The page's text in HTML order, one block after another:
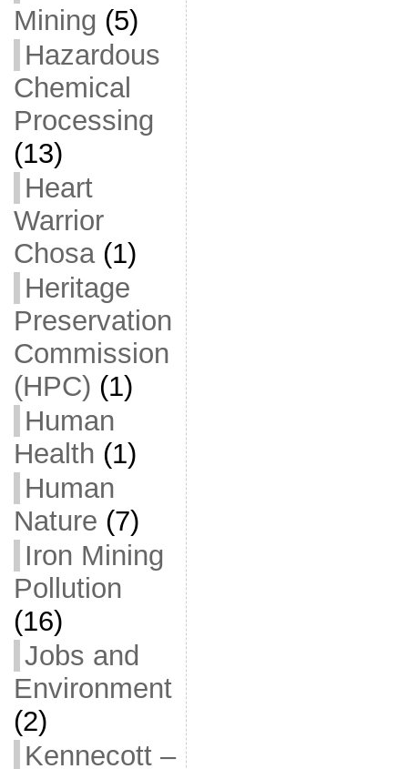
Mining (5)
Hazardous
Chemical
Processing
(13)
Heart
Warrior
Chosa(1)
Heritage
Preservation
Commission
(HPC) (1)
Human
Health (1)
Human
Nature (7)
Iron Mining
Pollution
(16)
Jobs and
Environment
(2)
Kennecott –